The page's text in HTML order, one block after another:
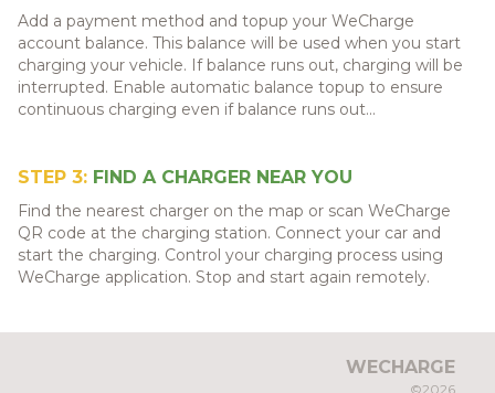
Add a payment method and topup your WeCharge
account balance. This balance will be used when you start
charging your vehicle. If balance runs out, charging will be
interrupted. Enable automatic balance topup to ensure
continuous charging even if balance runs out...
STEP 3: FIND A CHARGER NEAR YOU
Find the nearest charger on the map or scan WeCharge
QR code at the charging station. Connect your car and
start the charging. Control your charging process using
WeCharge application. Stop and start again remotely.
WECHARGE
©2026